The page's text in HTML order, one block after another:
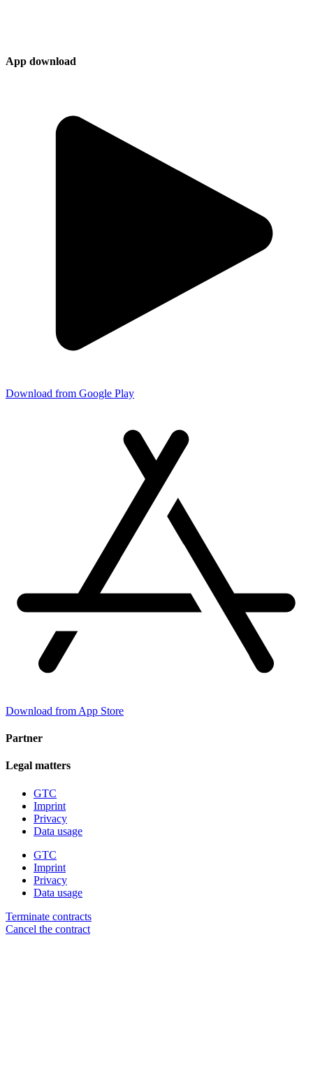
App download
Download from Google Play
Download from App Store
Partner
Legal matters
GTC
Imprint
Privacy
Data usage
GTC
Imprint
Privacy
Data usage
Terminate contracts
Cancel the contract